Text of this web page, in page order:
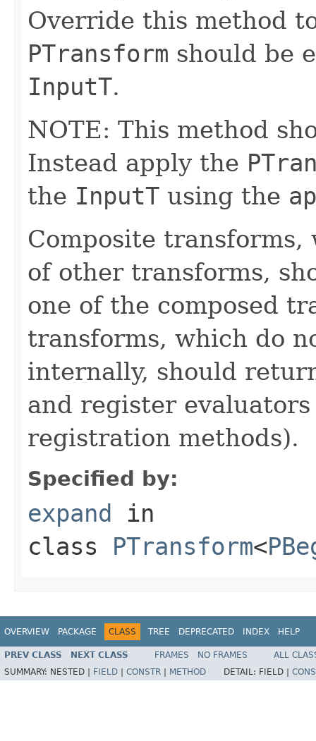
Override this method
PTransform should be
InputT.
NOTE: This method
Instead apply the
the InputT using the
Composite
of other transforms,
one of the composed
transforms, which do
internally, should
and register
registration methods).
Specified by:
expand in
class PTransform<
OVERVIEW PACKAGE CLASS TREE DEPRECATED INDEX HELP
PREV CLASS NEXT CLASS FRAMES NO FRAMES
ALL
SUMMARY: NESTED | FIELD CONSTR METHOD DETAIL: FIELD |